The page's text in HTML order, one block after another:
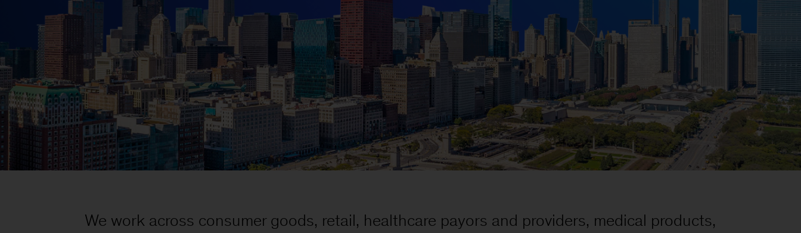
We work across consumer goods, retail, healthcare payors and providers, medical products,